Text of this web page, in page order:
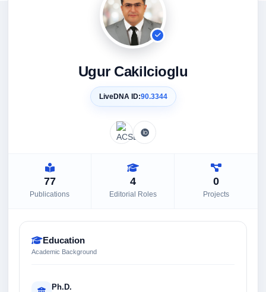
Ugur Cakilcioglu
LiveDNA ID:90.3344
77
Publications
4
Editorial Roles
0
Projects
Education
Academic Background
Ph.D.